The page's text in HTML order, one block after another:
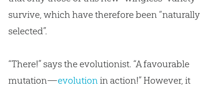
survive, which have therefore been “naturally
selected”.
“There!” says the evolutionist. “A favourable
mutation—evolution in action!” However, it